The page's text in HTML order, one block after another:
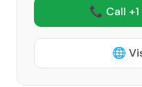
📞 Call +1
🌐